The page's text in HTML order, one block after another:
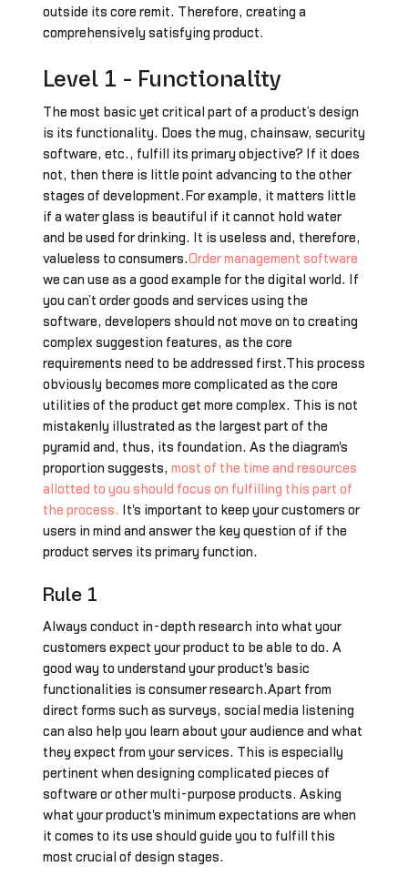
outside its core remit. Therefore, creating a
comprehensively satisfying product.
Level 1 - Functionality
The most basic yet critical part of a product’s design
is its functionality. Does the mug, chainsaw, security
software, etc., fulfill its primary objective? If it does
not, then there is little point advancing to the other
stages of development.For example, it matters little
if a water glass is beautiful if it cannot hold water
and be used for drinking. It is useless and, therefore,
valueless to consumers.Order management software
we can use as a good example for the digital world. If
you can’t order goods and services using the
software, developers should not move on to creating
complex suggestion features, as the core
requirements need to be addressed first.This process
obviously becomes more complicated as the core
utilities of the product get more complex. This is not
mistakenly illustrated as the largest part of the
pyramid and, thus, its foundation. As the diagram's
proportion suggests, most of the time and resources
allotted to you should focus on fulfilling this part of
the process.
It's important to keep your customers or
users in mind and answer the key question of if the
product serves its primary function.
Rule 1
Always conduct in-depth research into what your
customers expect your product to be able to do. A
good way to understand your product's basic
functionalities is consumer research.Apart from
direct forms such as surveys, social media listening
can also help you learn about your audience and what
they expect from your services. This is especially
pertinent when designing complicated pieces of
software or other multi-purpose products. Asking
what your product's minimum expectations are when
it comes to its use should guide you to fulfill this
most crucial of design stages.